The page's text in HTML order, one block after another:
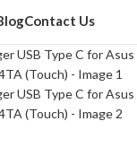
Contact Us